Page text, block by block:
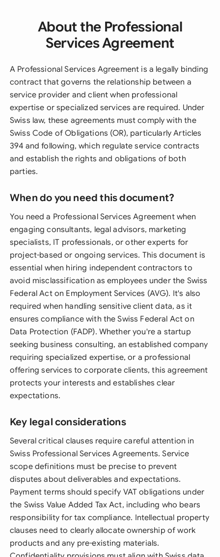
About the Professional
Services Agreement
A Professional Services Agreement is a legally binding
contract that governs the relationship between a
service provider and client when professional
expertise or specialized services are required. Under
Swiss law, these agreements must comply with the
Swiss Code of Obligations (OR), particularly Articles
394 and following, which regulate service contracts
and establish the rights and obligations of both
parties.
When do you need this document?
You need a Professional Services Agreement when
engaging consultants, legal advisors, marketing
specialists, IT professionals, or other experts for
project-based or ongoing services. This document is
essential when hiring independent contractors to
avoid misclassification as employees under the Swiss
Federal Act on Employment Services (AVG). It's also
required when handling sensitive client data, as it
ensures compliance with the Swiss Federal Act on
Data Protection (FADP). Whether you're a startup
seeking business consulting, an established company
requiring specialized expertise, or a professional
offering services to corporate clients, this agreement
protects your interests and establishes clear
expectations.
Key legal considerations
Several critical clauses require careful attention in
Swiss Professional Services Agreements. Service
scope definitions must be precise to prevent
disputes about deliverables and expectations.
Payment terms should specify VAT obligations under
the Swiss Value Added Tax Act, including who bears
responsibility for tax compliance. Intellectual property
clauses need to clearly allocate ownership of work
products and any pre-existing materials.